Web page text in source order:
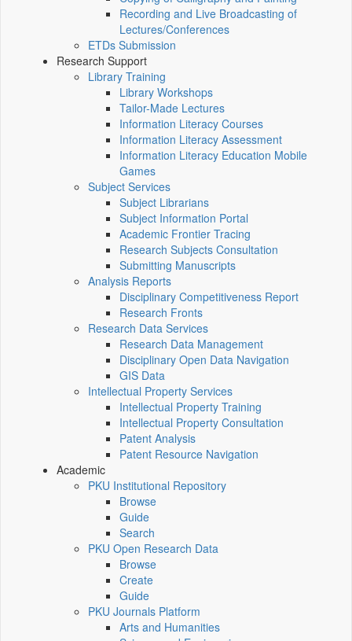
Recording and Live Broadcasting of
Lectures/Conferences
ETDs Submission
Research Support
Library Training
Library Workshops
Tailor-Made Lectures
Information Literacy Courses
Information Literacy Assessment
Information Literacy Education Mobile
Games
Subject Services
Subject Librarians
Subject Information Portal
Academic Frontier Tracing
Research Subjects Consultation
Submitting Manuscripts
Analysis Reports
Disciplinary Competitiveness Report
Research Fronts
Research Data Services
Research Data Management
Disciplinary Open Data Navigation
GIS Data
Intellectual Property Services
Intellectual Property Training
Intellectual Property Consultation
Patent Analysis
Patent Resource Navigation
Academic
PKU Institutional Repository
Browse
Guide
Search
PKU Open Research Data
Browse
Create
Guide
PKU Journals Platform
Arts and Humanities